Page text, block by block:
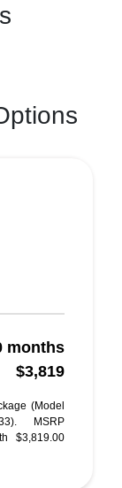
months
$3,819
(Model
MSRP
$3,819.00